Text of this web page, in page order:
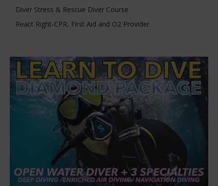
Diver Stress & Rescue Diver Course
React Right-CPR, First Aid and O2 Provider